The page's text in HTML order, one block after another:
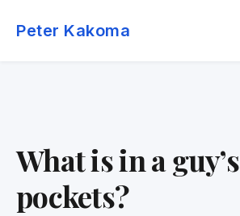
Peter Kakoma
What is in a guy’s
pockets?